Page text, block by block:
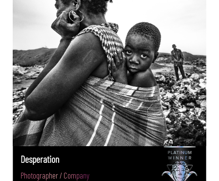
Desperation
Photographer / Company